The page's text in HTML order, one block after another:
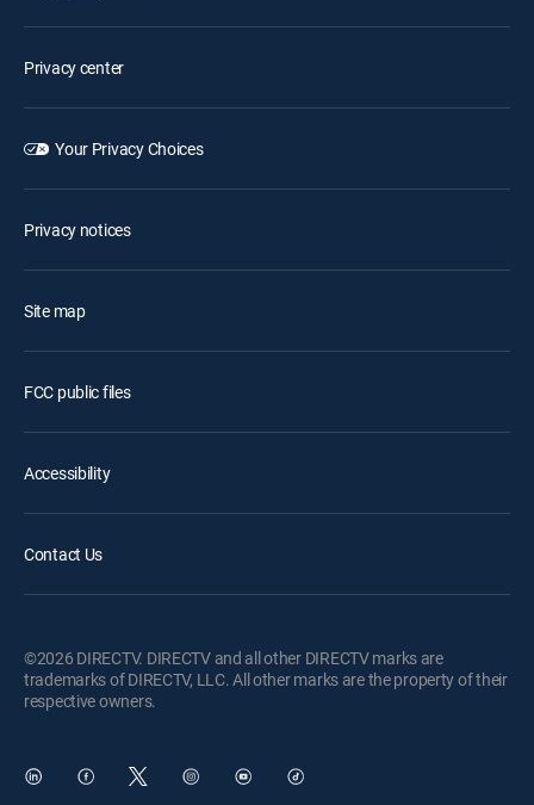
Privacy center
Your Privacy Choices
Privacy notices
Site map
FCC public files
Accessibility
Contact Us
©2026 DIRECTV. DIRECTV and all other DIRECTV marks are
trademarks of DIRECTV, LLC. All other marks are the property of their
respective owners.